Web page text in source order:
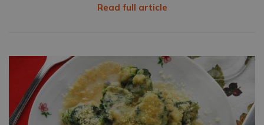
Read full article